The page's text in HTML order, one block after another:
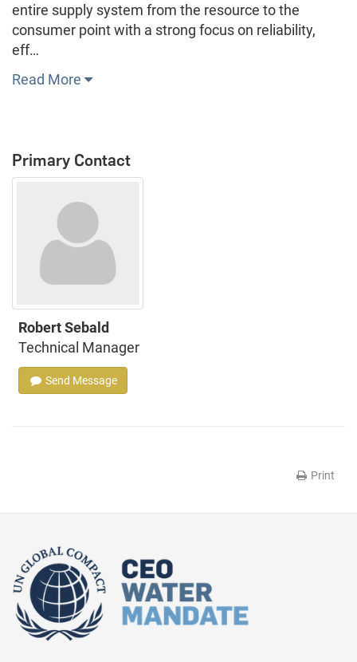
entire supply system from the resource to the
consumer point with a strong focus on reliability,
eff…
Read More
Primary Contact
Robert Sebald
Technical Manager
Send Message
Print